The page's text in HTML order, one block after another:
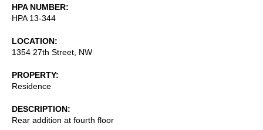
HPA NUMBER
HPA 13-344
LOCATION
1354 27th Street, NW
PROPERTY
Residence
DESCRIPTION
Rear addition at fourth floor